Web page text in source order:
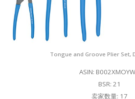
Tongue and Groove Plier Set,
ASIN:
BSR: 21
卖家数量: 17